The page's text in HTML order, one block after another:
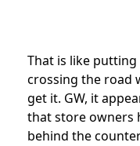
That is like
crossing the road
get it. GW, it
that store owners
behind the